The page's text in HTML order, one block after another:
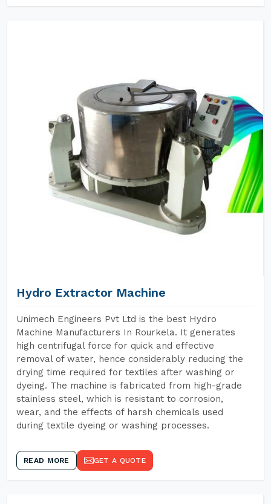
Hydro Extractor Machine
Unimech Engineers Pvt Ltd is the best Hydro
Machine Manufacturers In Rourkela. It generates
high centrifugal force for quick and effective
removal of water, hence considerably reducing the
drying time required for textiles after washing or
dyeing. The machine is fabricated from high-grade
stainless steel, which is resistant to corrosion,
wear, and the effects of harsh chemicals used
during textile dyeing or washing processes.
READ MORE GET A QUOTE